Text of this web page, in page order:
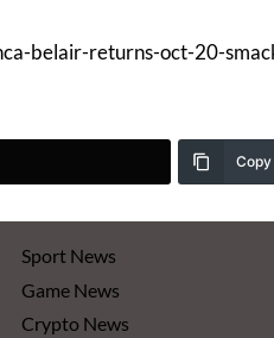
belair-returns-oct-20-
Sport News
Game News
Crypto News